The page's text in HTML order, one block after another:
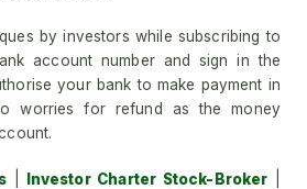
by investors while subscribing to
account number and sign in the
your bank to make payment in
worries for refund as the money
Investor Charter Stock-Broker